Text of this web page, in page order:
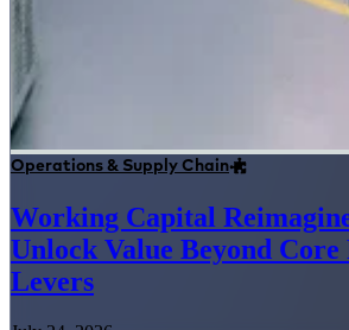
Operations & Supply Chain
Working Capital
Unlock Value Beyond Core
Levers